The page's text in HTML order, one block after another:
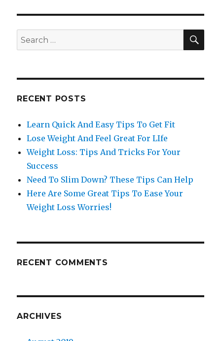
Search
for:
RECENT POSTS
Learn Quick And Easy Tips To Get Fit
Lose Weight And Feel Great For LIfe
Weight Loss: Tips And Tricks For Your
Success
Need To Slim Down? These Tips Can Help
Here Are Some Great Tips To Ease Your
Weight Loss Worries!
RECENT COMMENTS
ARCHIVES